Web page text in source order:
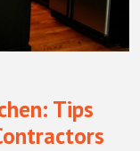
Tips